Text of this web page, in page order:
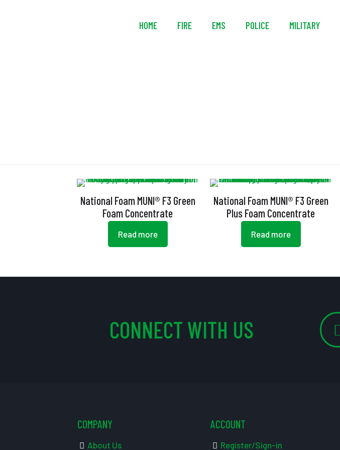
HOME FIRE EMS POLICE MILITARY
National Foam MUNI® F3 Green
Foam Concentrate
Read more
National Foam MUNI® F3 Green
Plus Foam Concentrate
Read more
CONNECT WITH US
COMPANY
About Us
ACCOUNT
Register/Sign-in